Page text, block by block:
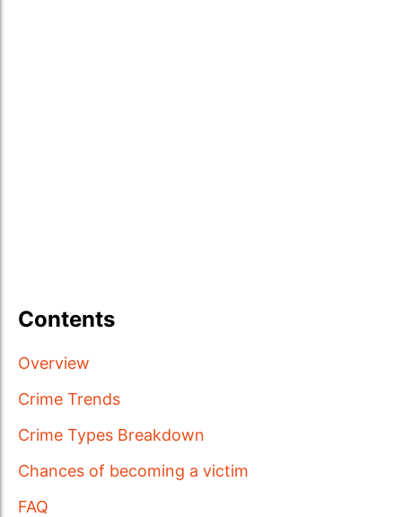
Contents
Overview
Crime Trends
Crime Types Breakdown
Chances of becoming a victim
FAQ